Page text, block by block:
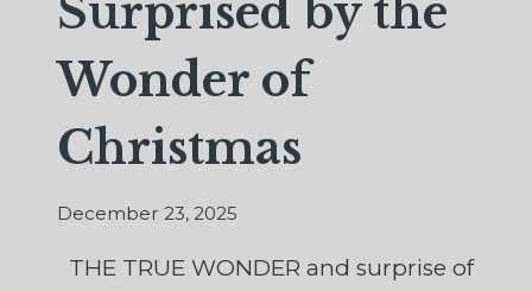
Surprised by the
Wonder of
Christmas
December 23, 2025
THE TRUE WONDER and surprise of